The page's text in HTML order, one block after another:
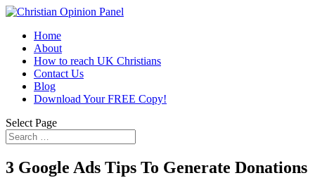
Home
About
How to reach UK Christians
Contact Us
Blog
Download Your FREE Copy!
Select Page
3 Google Ads Tips To Generate Donations